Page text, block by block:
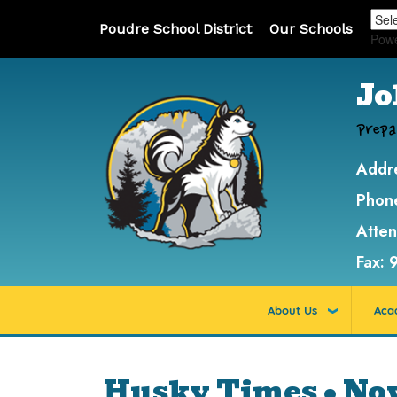
Poudre School District Our Schools
Fax:
About Us